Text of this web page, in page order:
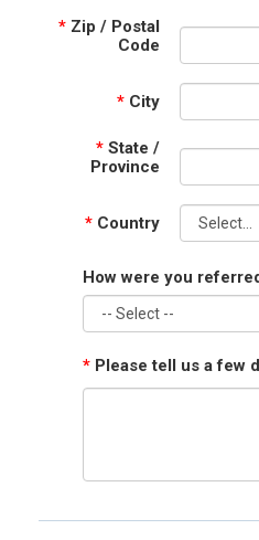
* Zip / Postal
Code
* City
* State /
Province
* Country
How were you
* Please tell us a few